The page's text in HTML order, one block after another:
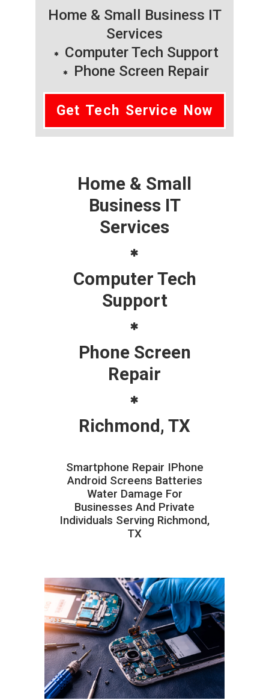
Home & Small Business IT
Services
Computer Tech Support
Phone Screen Repair
Get Tech Service Now
Home & Small
Business IT
Services
Computer Tech
Support
Phone Screen
Repair
Richmond, TX
Smartphone Repair IPhone
Android Screens Batteries
Water Damage For
Businesses And Private
Individuals Serving Richmond,
TX